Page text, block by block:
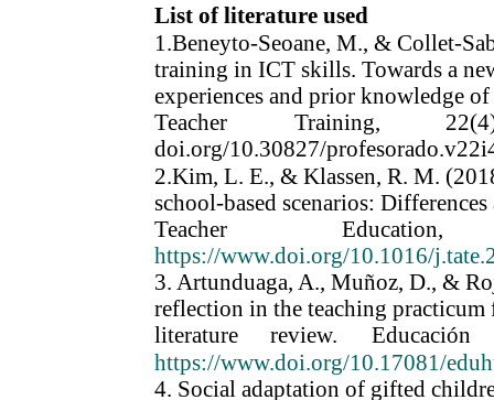
List of literature used
1.Beneyto-Seoane, M., & Collet-
training in ICT skills. Towards a
experiences and prior knowledge
Teacher
Training,
doi.org/10.30827/
2.Kim, L. E., & Klassen, R. M.
school-based scenarios:
Teacher
Education,
https://www.doi.org/10.1016/
3. Artunduaga, A., Muñoz, D., &
reflection in the teaching
literature
review.
Educación
https://www.doi.org/10.17081/
4. Social adaptation of gifted